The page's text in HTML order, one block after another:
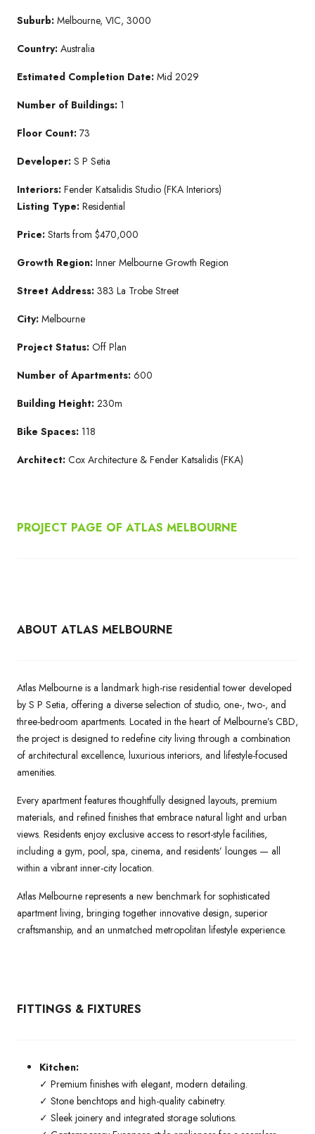
Suburb: Melbourne, VIC, 3000
Country: Australia
Estimated Completion Date: Mid 2029
Number of Buildings: 1
Floor Count: 73
Developer: S P Setia
Interiors: Fender Katsalidis Studio (FKA Interiors)
Listing Type: Residential
Price: Starts from $470,000
Growth Region: Inner Melbourne Growth Region
Street Address: 383 La Trobe Street
City: Melbourne
Project Status: Off Plan
Number of Apartments: 600
Building Height: 230m
Bike Spaces: 118
Architect: Cox Architecture & Fender Katsalidis (FKA)
PROJECT PAGE OF ATLAS MELBOURNE
ABOUT ATLAS MELBOURNE
Atlas Melbourne is a landmark high-rise residential tower developed
by S P Setia, offering a diverse selection of studio, one-, two-, and
three-bedroom apartments. Located in the heart of Melbourne’s CBD,
the project is designed to redefine city living through a combination
of architectural excellence, luxurious interiors, and lifestyle-focused
amenities.
Every apartment features thoughtfully designed layouts, premium
materials, and refined finishes that embrace natural light and urban
views. Residents enjoy exclusive access to resort-style facilities,
including a gym, pool, spa, cinema, and residents’ lounges — all
within a vibrant inner-city location.
Atlas Melbourne represents a new benchmark for sophisticated
apartment living, bringing together innovative design, superior
craftsmanship, and an unmatched metropolitan lifestyle experience.
FITTINGS & FIXTURES
Kitchen:
✓ Premium finishes with elegant, modern detailing.
✓ Stone benchtops and high-quality cabinetry.
✓ Sleek joinery and integrated storage solutions.